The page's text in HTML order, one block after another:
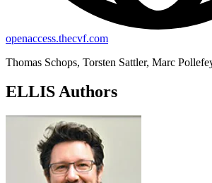
openaccess.thecvf.com
Thomas Schops, Torsten Sattler, Marc
ELLIS Authors